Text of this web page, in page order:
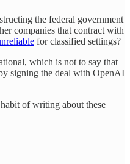
the federal government
companies that contract with
for classified settings?
which is not to say that
signing the deal with OpenAI
of writing about these